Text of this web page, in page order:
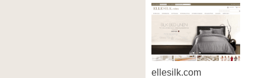
ellesilk.com